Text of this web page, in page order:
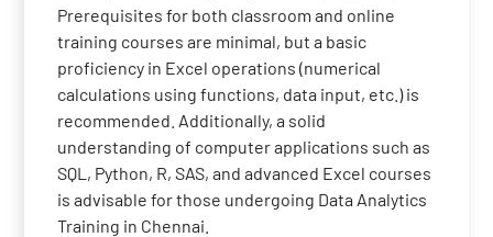
Prerequisites for both classroom and online
training courses are minimal, but a basic
proficiency in Excel operations (numerical
calculations using functions, data input, etc.) is
recommended. Additionally, a solid
understanding of computer applications such as
SQL, Python, R, SAS, and advanced Excel courses
is advisable for those undergoing Data Analytics
Training in Chennai.